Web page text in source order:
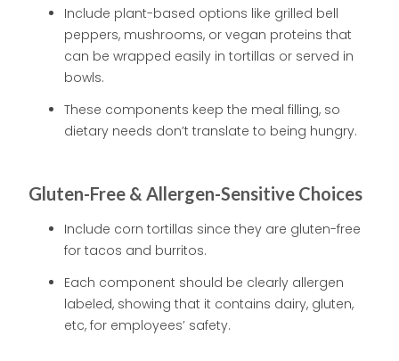
Include plant-based options like grilled bell
peppers, mushrooms, or vegan proteins that
can be wrapped easily in tortillas or served in
bowls.
These components keep the meal filling, so
dietary needs don’t translate to being hungry.
Gluten-Free & Allergen-Sensitive Choices
Include corn tortillas since they are gluten-free
for tacos and burritos.
Each component should be clearly allergen
labeled, showing that it contains dairy, gluten,
etc, for employees’ safety.